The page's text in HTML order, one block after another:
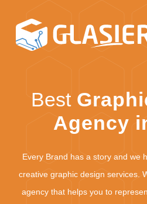
Best
Agency
Every Brand has a story and we
creative graphic design services.
agency that helps you to